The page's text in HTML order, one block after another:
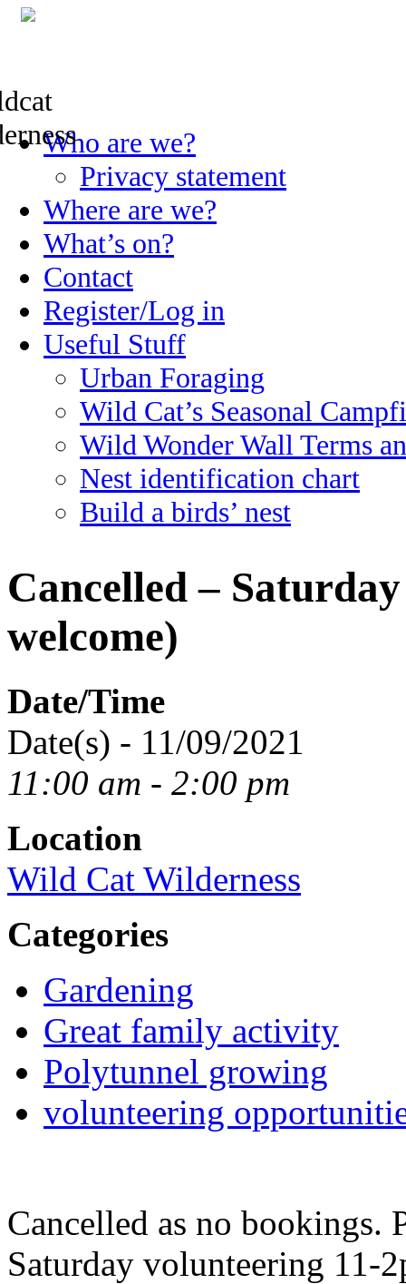
Skip
to
Who are we?
Privacy statement
Where are we?
What’s on?
Contact
Register/Log in
Useful Stuff
Urban Foraging
Wild Cat’s Seasonal
Wild Wonder Wall Terms
Nest identification chart
Build a birds’ nest
Cancelled –
welcome)
Date/Time
Date(s) - 11/09/2021
11:00 am - 2:00 pm
Location
Wild Cat Wilderness
Categories
Gardening
Great family activity
Polytunnel growing
volunteering
Cancelled as no bookings.
Saturday volunteering 11-